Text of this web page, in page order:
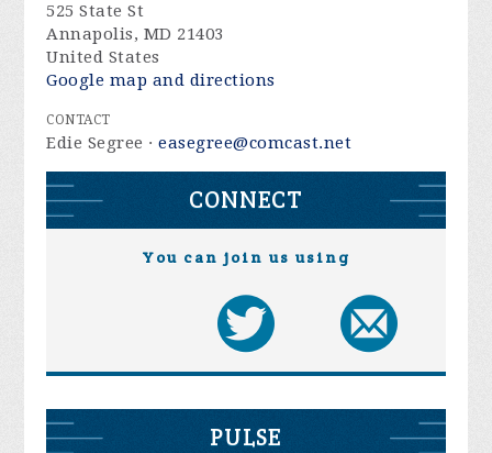
525 State St
Annapolis, MD 21403
United States
Google map and directions
CONTACT
Edie Segree ·easegree@comcast.net
CONNECT
You can join us using
PULSE